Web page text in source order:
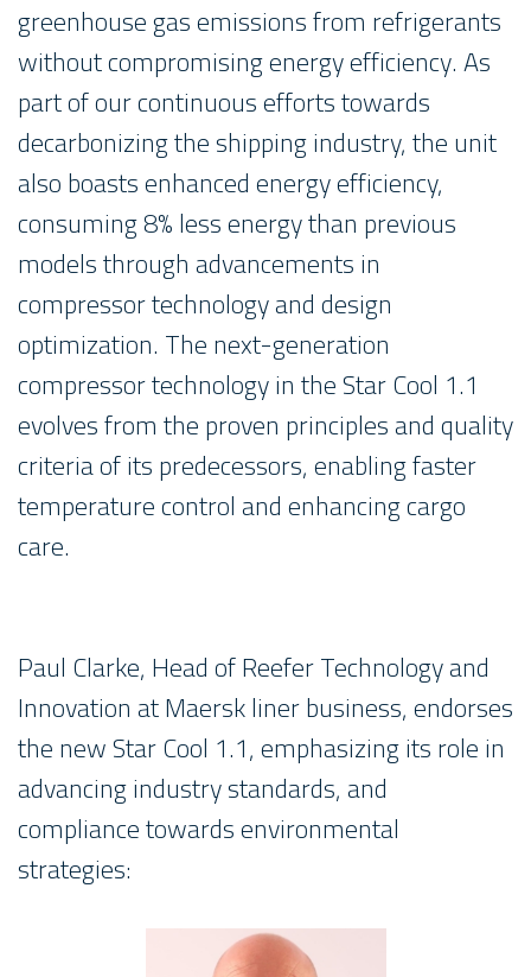
greenhouse gas emissions from refrigerants
without compromising energy efficiency. As
part of our continuous efforts towards
decarbonizing the shipping industry, the unit
also boasts enhanced energy efficiency,
consuming 8% less energy than previous
models through advancements in
compressor technology and design
optimization. The next-generation
compressor technology in the Star Cool 1.1
evolves from the proven principles and quality
criteria of its predecessors, enabling faster
temperature control and enhancing cargo
care.
Paul Clarke, Head of Reefer Technology and
Innovation at Maersk liner business, endorses
the new Star Cool 1.1, emphasizing its role in
advancing industry standards, and
compliance towards environmental
strategies: